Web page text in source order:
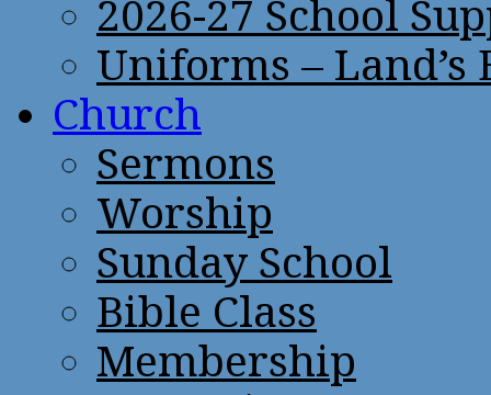
2026-27 School
Uniforms – Land’s
Church
Sermons
Worship
Sunday School
Bible Class
Membership